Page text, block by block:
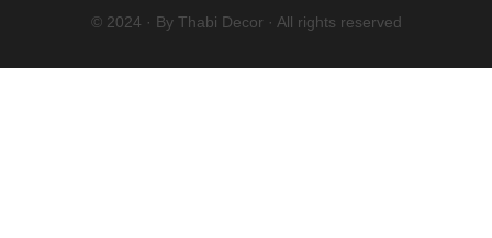
© 2024 · By Thabi Decor · All rights reserved